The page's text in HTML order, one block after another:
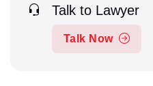
Talk to Lawyer
Talk Now